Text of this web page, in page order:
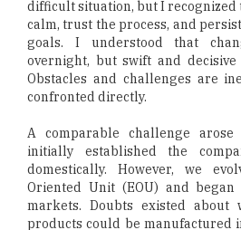
difficult situation, but I recognized
calm, trust the process, and
goals. I understood that
overnight, but swift and decisive
Obstacles and challenges are
confronted directly.
A comparable challenge
initially established the
domestically. However, we
Oriented Unit (EOU) and
markets. Doubts existed about
products could be manufactured